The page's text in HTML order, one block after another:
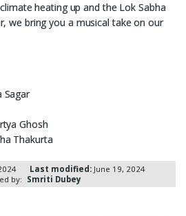
heating up and the Lok Sabha
we bring you a musical take on our
Sagar
Ghosh
Thakurta
Last modified:June 19, 2024
by:
Smriti Dubey